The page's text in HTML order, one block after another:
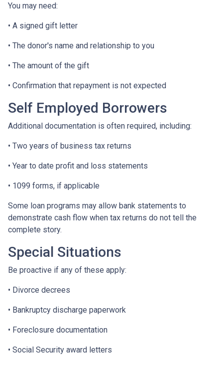
You may need:
• A signed gift letter
• The donor's name and relationship to you
• The amount of the gift
• Confirmation that repayment is not expected
Self Employed Borrowers
Additional documentation is often required, including:
• Two years of business tax returns
• Year to date profit and loss statements
• 1099 forms, if applicable
Some loan programs may allow bank statements to
demonstrate cash flow when tax returns do not tell the
complete story.
Special Situations
Be proactive if any of these apply:
• Divorce decrees
• Bankruptcy discharge paperwork
• Foreclosure documentation
• Social Security award letters